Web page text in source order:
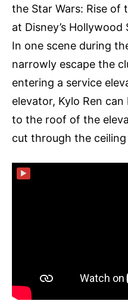
the Star Wars: Rise of
at Disney’s
In one scene during
narrowly escape the
entering a service
elevator, Kylo Ren
to the roof of the
cut through the
▶